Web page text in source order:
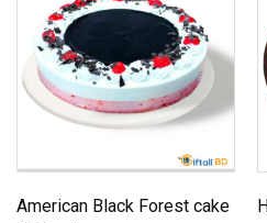
American Black Forest cake